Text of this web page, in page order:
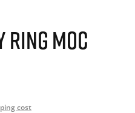
RING MOC
cost